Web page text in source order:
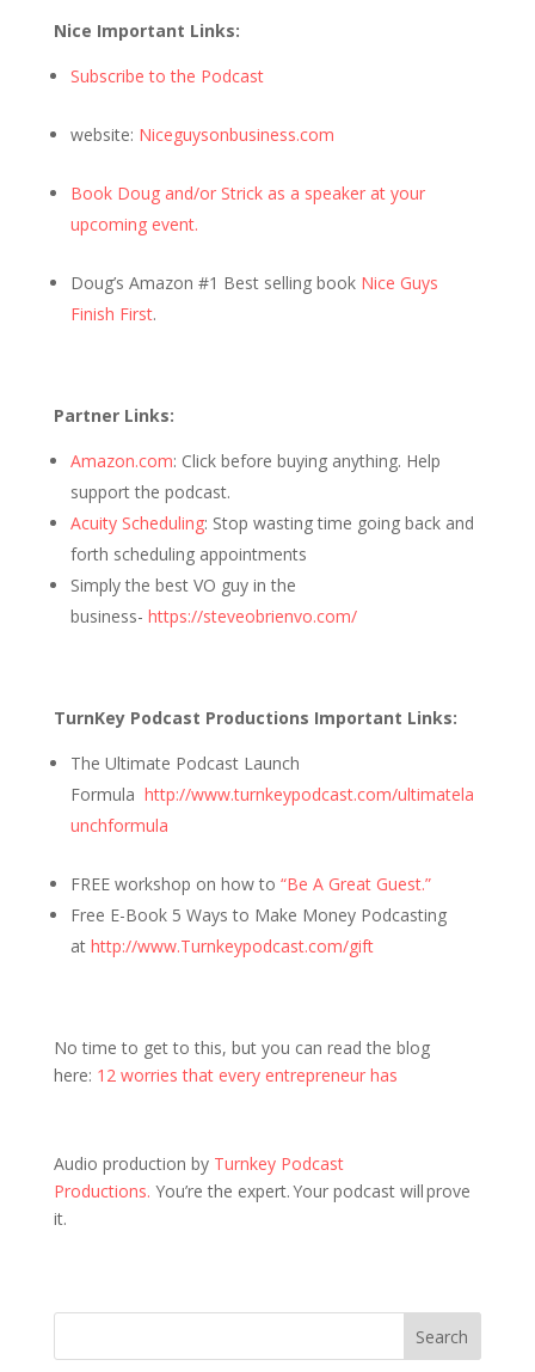
Nice Important Links:
Subscribe to the Podcast
website: Niceguysonbusiness.com
Book Doug and/or Strick as a speaker at your
upcoming event.
Doug’s Amazon #1 Best selling book Nice Guys
Finish First.
Partner Links:
Amazon.com: Click before buying anything. Help
support the podcast.
Acuity Scheduling: Stop wasting time going back and
forth scheduling appointments
Simply the best VO guy in the
business- https://steveobrienvo.com/
TurnKey Podcast Productions Important Links:
The Ultimate Podcast Launch
Formula http://www.turnkeypodcast.com/ultimatela
unchformula
FREE workshop on how to “Be A Great Guest.”
Free E-Book 5 Ways to Make Money Podcasting
at http://www.Turnkeypodcast.com/gift
No time to get to this, but you can read the blog
here: 12 worries that every entrepreneur has
Audio production by Turnkey Podcast
Productions. You’re the expert. Your podcast will prove
it.